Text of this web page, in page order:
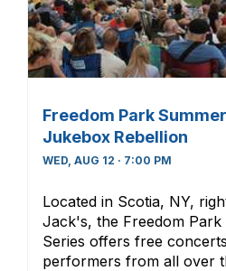
Freedom Park
Jukebox Rebellion
WED, AUG 12 · 7:00 PM
Located in Scotia, NY,
Jack's, the Freedom
Series offers free
performers from all over